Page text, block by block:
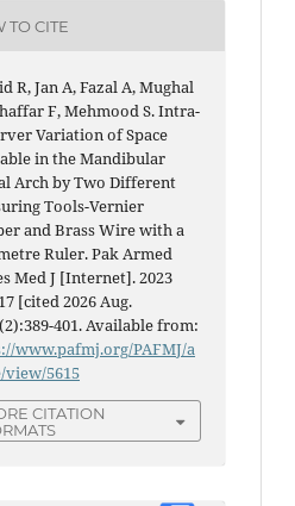
TO CITE
R, Jan A, Fazal A, Mughal
F, Mehmood S. Intra-
Variation of Space
in the Mandibular
Arch by Two Different
Tools-Vernier
and Brass Wire with a
Ruler. Pak Armed
Med J [Internet]. 2023
[cited 2026 Aug.
401. Available from:
www.pafmj.org/PAFMJ/a
5615
CITATION